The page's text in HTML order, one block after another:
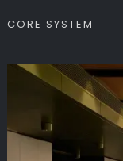
CORE SYSTEM